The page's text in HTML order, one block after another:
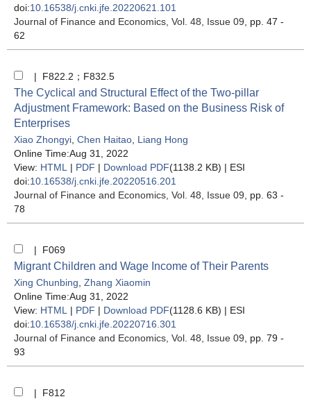
doi:10.16538/j.cnki.jfe.20220621.101
Journal of Finance and Economics , Vol. 48, Issue 09 , pp. 47 -
62
| F822.2；F832.5
The Cyclical and Structural Effect of the Two-pillar
Adjustment Framework: Based on the Business Risk of
Enterprises
Xiao Zhongyi Chen Haitao Liang Hong
Online Time:Aug 31, 2022
View: HTML | PDF | Download PDF(1138.2 KB) | ESI
doi:10.16538/j.cnki.jfe.20220516.201
Journal of Finance and Economics , Vol. 48, Issue 09 , pp. 63 -
78
| F069
Migrant Children and Wage Income of Their Parents
Xing Chunbing Zhang Xiaomin
Online Time:Aug 31, 2022
View: HTML | PDF | Download PDF(1128.6 KB) | ESI
doi:10.16538/j.cnki.jfe.20220716.301
Journal of Finance and Economics , Vol. 48, Issue 09 , pp. 79 -
93
| F812